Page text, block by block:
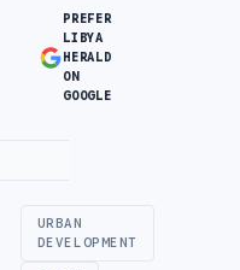
PREFER
LIBYA
HERALD
ON
GOOGLE
URBAN
DEVELOPMENT